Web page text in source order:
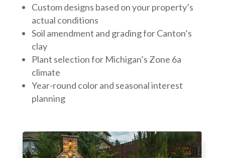
Custom designs based on your property’s
actual conditions
Soil amendment and grading for Canton’s
clay
Plant selection for Michigan’s Zone 6a
climate
Year-round color and seasonal interest
planning